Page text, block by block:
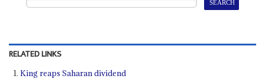
RELATED LINKS
King reaps Saharan dividend